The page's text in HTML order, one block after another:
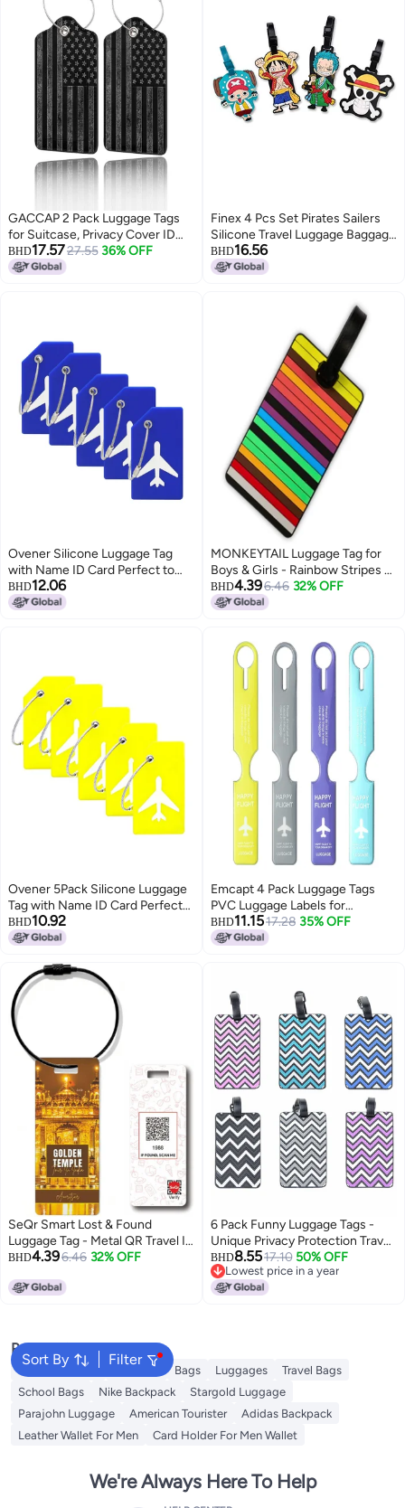
GACCAP 2 Pack Luggage Tags
for Suitcase, Privacy Cover ID
Label with Stainless Steel and
Address Card for Travel Bag
BHD17.5727.55 36% OFF
Finex 4 Pcs Set Pirates Sailers
Silicone Travel Luggage Baggage
Identification Labels ID Tag for
Bag Suitcase Plane Cruise Ships
BHD16.56
Ovener Silicone Luggage Tag
with Name ID Card Perfect to
Quickly Spot Luggage Suitcase
(Plane 5Pcs Blue)
BHD12.06
MONKEYTAIL Luggage Tag for
Boys & Girls - Rainbow Stripes -
Fun Colorful Tags with Name
Label for Kids School Bags,
BHD4.396.46 32% OFF
Ovener 5Pack Silicone Luggage
Tag with Name ID Card Perfect
to Quickly Spot Luggage
Suitcase by Ovener (Yellow)
BHD10.92
Emcapt 4 Pack Luggage Tags
PVC Luggage Labels for
Suitcases with Name Address
Phone Number Labels Travel Tag
BHD11.1517.28 35% OFF
SeQr Smart Lost & Found
Luggage Tag - Metal QR Travel ID
Tag with Wire Cable for Suitcase,
Scan & Find Digital Souvenir Tag
BHD4.396.46 32% OFF
6 Pack Funny Luggage Tags -
Unique Privacy Protection Travel
Bag Labels with Name ID Card,
Colorful Suitcase Identifiers,
Essential Travel Accessories
BHD8.5517.10 50% OFF
Lowest price in a year
Lowest price in a year
Sort By Filter
Popular Searches
Travel Luggage Umbrella Bags Luggages
Travel Bags
School Bags
Nike Backpack
Stargold Luggage
Parajohn Luggage
American Tourister
Adidas Backpack
Leather Wallet For Men
Card Holder For Men Wallet
We're Always Here To Help